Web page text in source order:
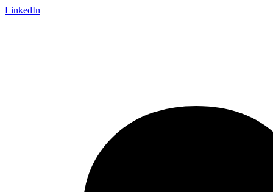
LinkedIn